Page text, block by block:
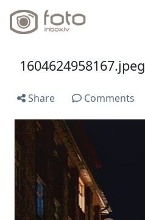
1604624958167.jpeg
Share Comments